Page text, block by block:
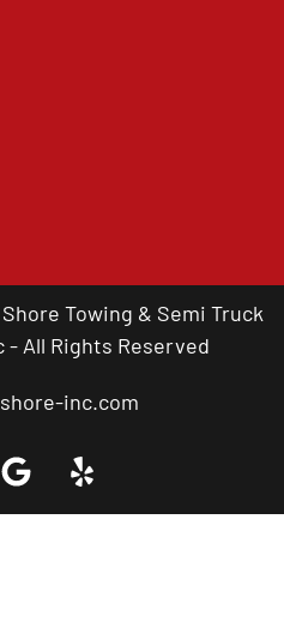
Towing & Semi Truck
- All Rights Reserved
inc.com
Near You